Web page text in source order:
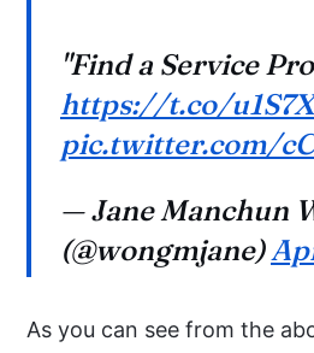
"Find a Service
https://t.co/
pic.twitter.com/
— Jane Manchun
(@wongmjane)
As you can see from the